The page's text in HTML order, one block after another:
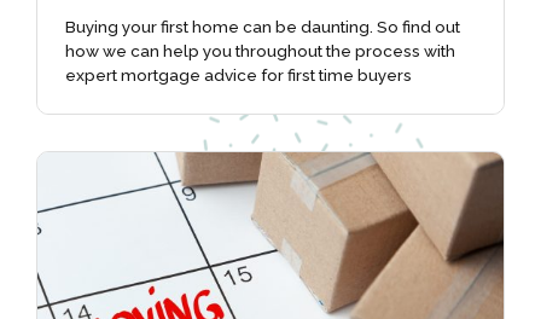
Buying your first home can be daunting. So find out
how we can help you throughout the process with
expert mortgage advice for first time buyers